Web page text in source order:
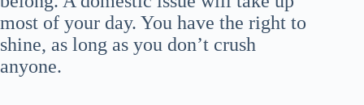
most of your day. You have the right to
shine, as long as you don’t crush
anyone.